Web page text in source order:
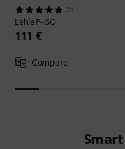
31
LehleP-ISO
111 €
Compare